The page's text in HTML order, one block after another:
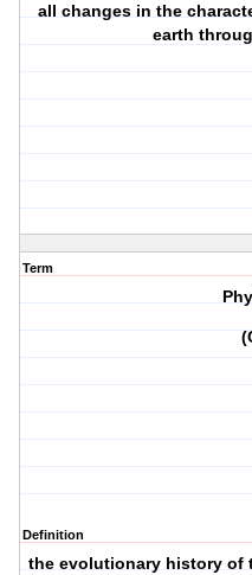
all changes in the
earth
Term
Definition
the evolutionary history of